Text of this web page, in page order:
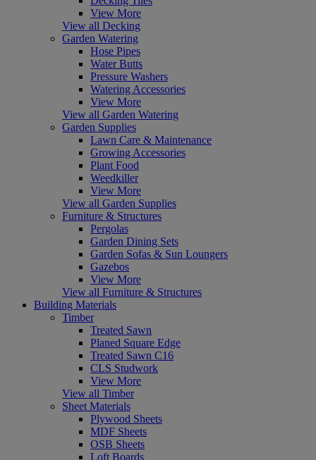
View More
View all Decking
Garden Watering
Hose Pipes
Water Butts
Pressure Washers
Watering Accessories
View More
View all Garden Watering
Garden Supplies
Lawn Care & Maintenance
Growing Accessories
Plant Food
Weedkiller
View More
View all Garden Supplies
Furniture & Structures
Pergolas
Garden Dining Sets
Garden Sofas & Sun Loungers
Gazebos
View More
View all Furniture & Structures
Building Materials
Timber
Treated Sawn
Planed Square Edge
Treated Sawn C16
CLS Studwork
View More
View all Timber
Sheet Materials
Plywood Sheets
MDF Sheets
OSB Sheets
Loft Boards